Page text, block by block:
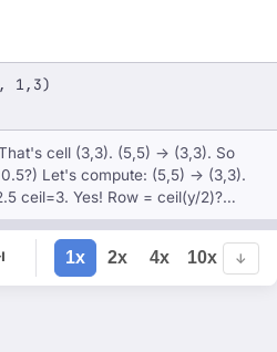
1,3)
cell (3,3). (5,5) -> (3,3). So
Let's compute: (5,5) -> (3,3).
ceil=3. Yes! Row = ceil(y/2)?
col = ceil(x/2), row = ceil(y/2).
at 1. Fo
1x 2x 4x 10x ↓